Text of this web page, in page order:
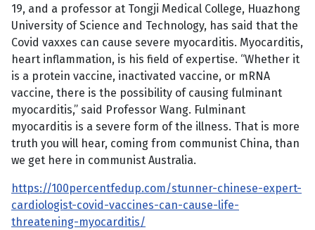
19, and a professor at Tongji Medical College, Huazhong
University of Science and Technology, has said that the
Covid vaxxes can cause severe myocarditis. Myocarditis,
heart inflammation, is his field of expertise. “Whether it
is a protein vaccine, inactivated vaccine, or mRNA
vaccine, there is the possibility of causing fulminant
myocarditis,” said Professor Wang. Fulminant
myocarditis is a severe form of the illness. That is more
truth you will hear, coming from communist China, than
we get here in communist Australia.
https://100percentfedup.com/stunner-chinese-expert-
cardiologist-covid-vaccines-can-cause-life-
threatening-myocarditis/